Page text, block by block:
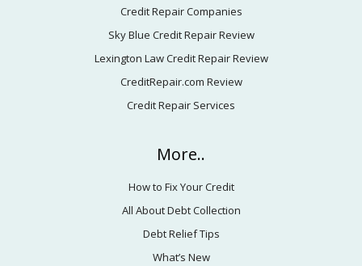
Credit Repair Companies
Sky Blue Credit Repair Review
Lexington Law Credit Repair Review
CreditRepair.com Review
Credit Repair Services
More..
How to Fix Your Credit
All About Debt Collection
Debt Relief Tips
What’s New